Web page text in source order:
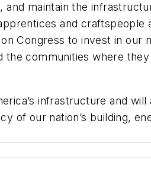
and maintain the
and craftspeople
Congress to invest in our
communities where
infrastructure and will
of our nation’s building,